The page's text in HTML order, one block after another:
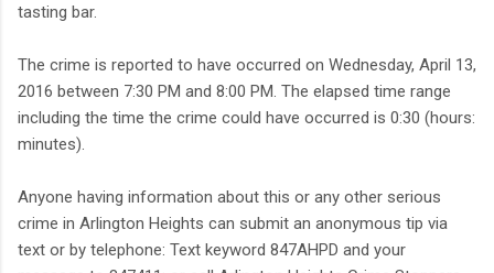
tasting bar.
The crime is reported to have occurred on Wednesday, April 13,
2016 between 7:30 PM and 8:00 PM. The elapsed time range
including the time the crime could have occurred is 0:30 (hours:
minutes).
Anyone having information about this or any other serious
crime in Arlington Heights can submit an anonymous tip via
text or by telephone: Text keyword 847AHPD and your